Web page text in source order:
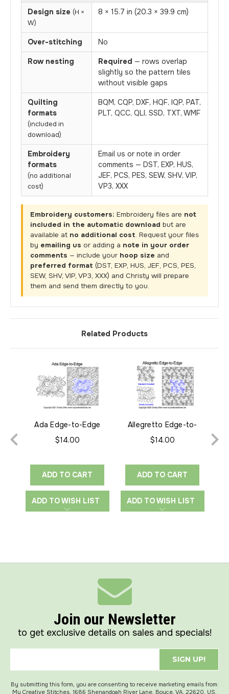
Design size (H ×
W)
8 × 15.7 in (20.3 × 39.9 cm)
Over-stitching No
Row nesting Required — rows overlap
slightly so the pattern tiles
without visible gaps
Quilting
formats
(included in
download)
BQM, CQP, DXF, HQF, IQP, PAT,
PLT, QCC, QLI, SSD, TXT, WMF
Embroidery
formats
(no additional
cost)
Email us or note in order
comments — DST, EXP, HUS,
JEF, PCS, PES, SEW, SHV, VIP,
VP3, XXX
Embroidery customers: Embroidery files are not
included in the automatic download but are
available at no additional cost. Request your files
by emailing us or adding a note in your order
comments — include your hoop size and
preferred format (DST, EXP, HUS, JEF, PCS, PES,
SEW, SHV, VIP, VP3, XXX) and Christy will prepare
them and send them directly to you.
Related Products
Ada Edge-to-Edge
$14.00
ADD TO CART
ADD TO WISH LIST
Allegretto Edge-to-
$14.00
ADD TO CART
ADD TO WISH LIST
Join our Newsletter
to get exclusive details on sales and specials!
SIGN UP!
By submitting this form, you are consenting to receive marketing emails from:
My Creative Stitches, 1686 Shenandoah River Lane, Boyce, VA, 22620, US,